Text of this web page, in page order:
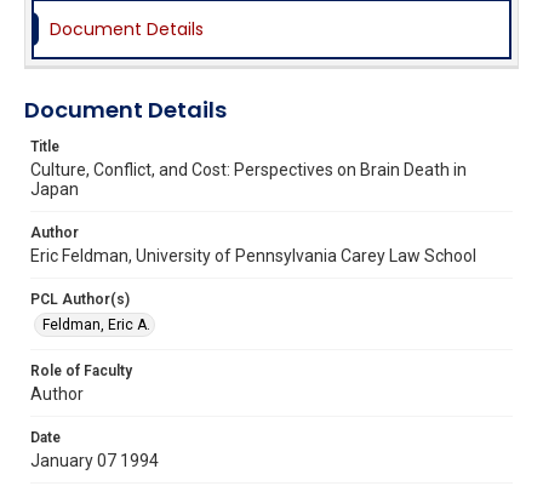
Document Details
Document Details
Title
Culture, Conflict, and Cost: Perspectives on Brain Death in
Japan
Author
Eric Feldman, University of Pennsylvania Carey Law School
PCL Author(s)
Feldman, Eric A.
Role of Faculty
Author
Date
January 07 1994